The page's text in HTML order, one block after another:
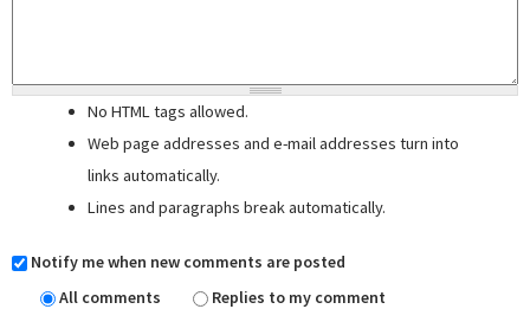
No HTML tags allowed.
Web page addresses and e-mail addresses turn into
links automatically.
Lines and paragraphs break automatically.
Notify me when new comments are posted
All comments
Replies to my comment